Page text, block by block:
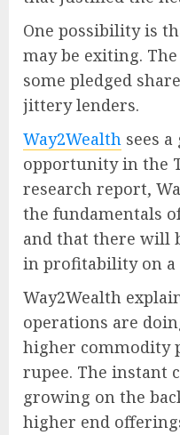
One possibility is
may be exiting.
some pledged
jittery lenders.
Way2Wealth sees
opportunity in the
research report,
the fundamentals
and that there will
in profitability on a
Way2Wealth
operations are
higher commodity
rupee. The instant
growing on the
higher end